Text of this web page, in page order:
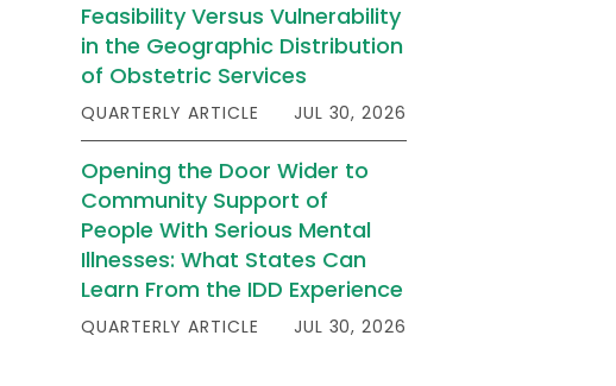
Feasibility Versus Vulnerability
in the Geographic Distribution
of Obstetric Services
QUARTERLY ARTICLE JUL 30, 2026
Opening the Door Wider to
Community Support of
People With Serious Mental
Illnesses: What States Can
Learn From the IDD Experience
QUARTERLY ARTICLE JUL 30, 2026